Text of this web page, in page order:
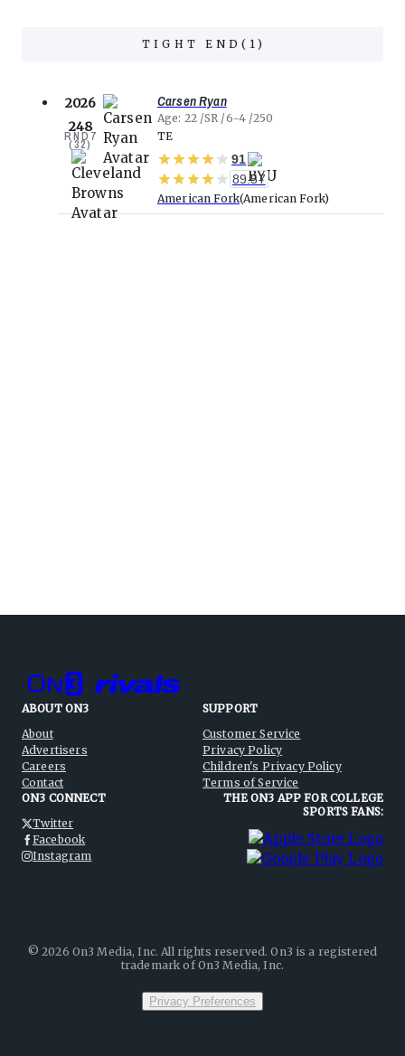
TIGHT END( 1 )
2026
248
RND 7
(32)
Carsen Ryan
Age 22 SR 6-4 250
TE
91
89.57
American Fork American Fork
ABOUT ON3
About
Advertisers
Careers
Contact
SUPPORT
Customer Service
Privacy Policy
Children's Privacy Policy
Terms of Service
ON3 CONNECT
Twitter
Facebook
Instagram
THE ON3 APP FOR COLLEGE
SPORTS FANS:
©2026 On3 Media, Inc. All rights reserved. On3 is a registered
trademark of On3 Media, Inc.
Privacy Preferences